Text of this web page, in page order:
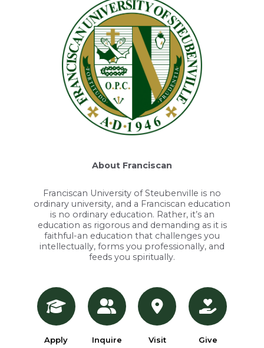
About Franciscan
Franciscan University of Steubenville is no
ordinary university, and a Franciscan education
is no ordinary education. Rather, it’s an
education as rigorous and demanding as it is
faithful-an education that challenges you
intellectually, forms you professionally, and
feeds you spiritually.
Apply Inquire Visit Give